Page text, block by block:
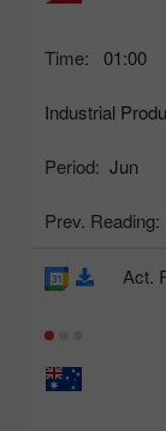
Time: 01:00
Industrial
Period: Jun
Prev. Reading:
Act.